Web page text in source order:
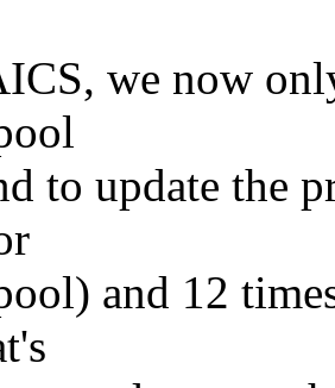
we now
to update the
and 12